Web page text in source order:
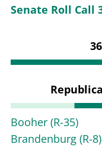
Senate Roll Call
Booher (R-35)
Brandenburg (R-8)